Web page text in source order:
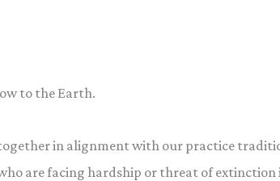
to the Earth.
in alignment with our practice
are facing hardship or threat of